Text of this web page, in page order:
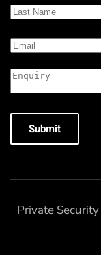
Submit
Private